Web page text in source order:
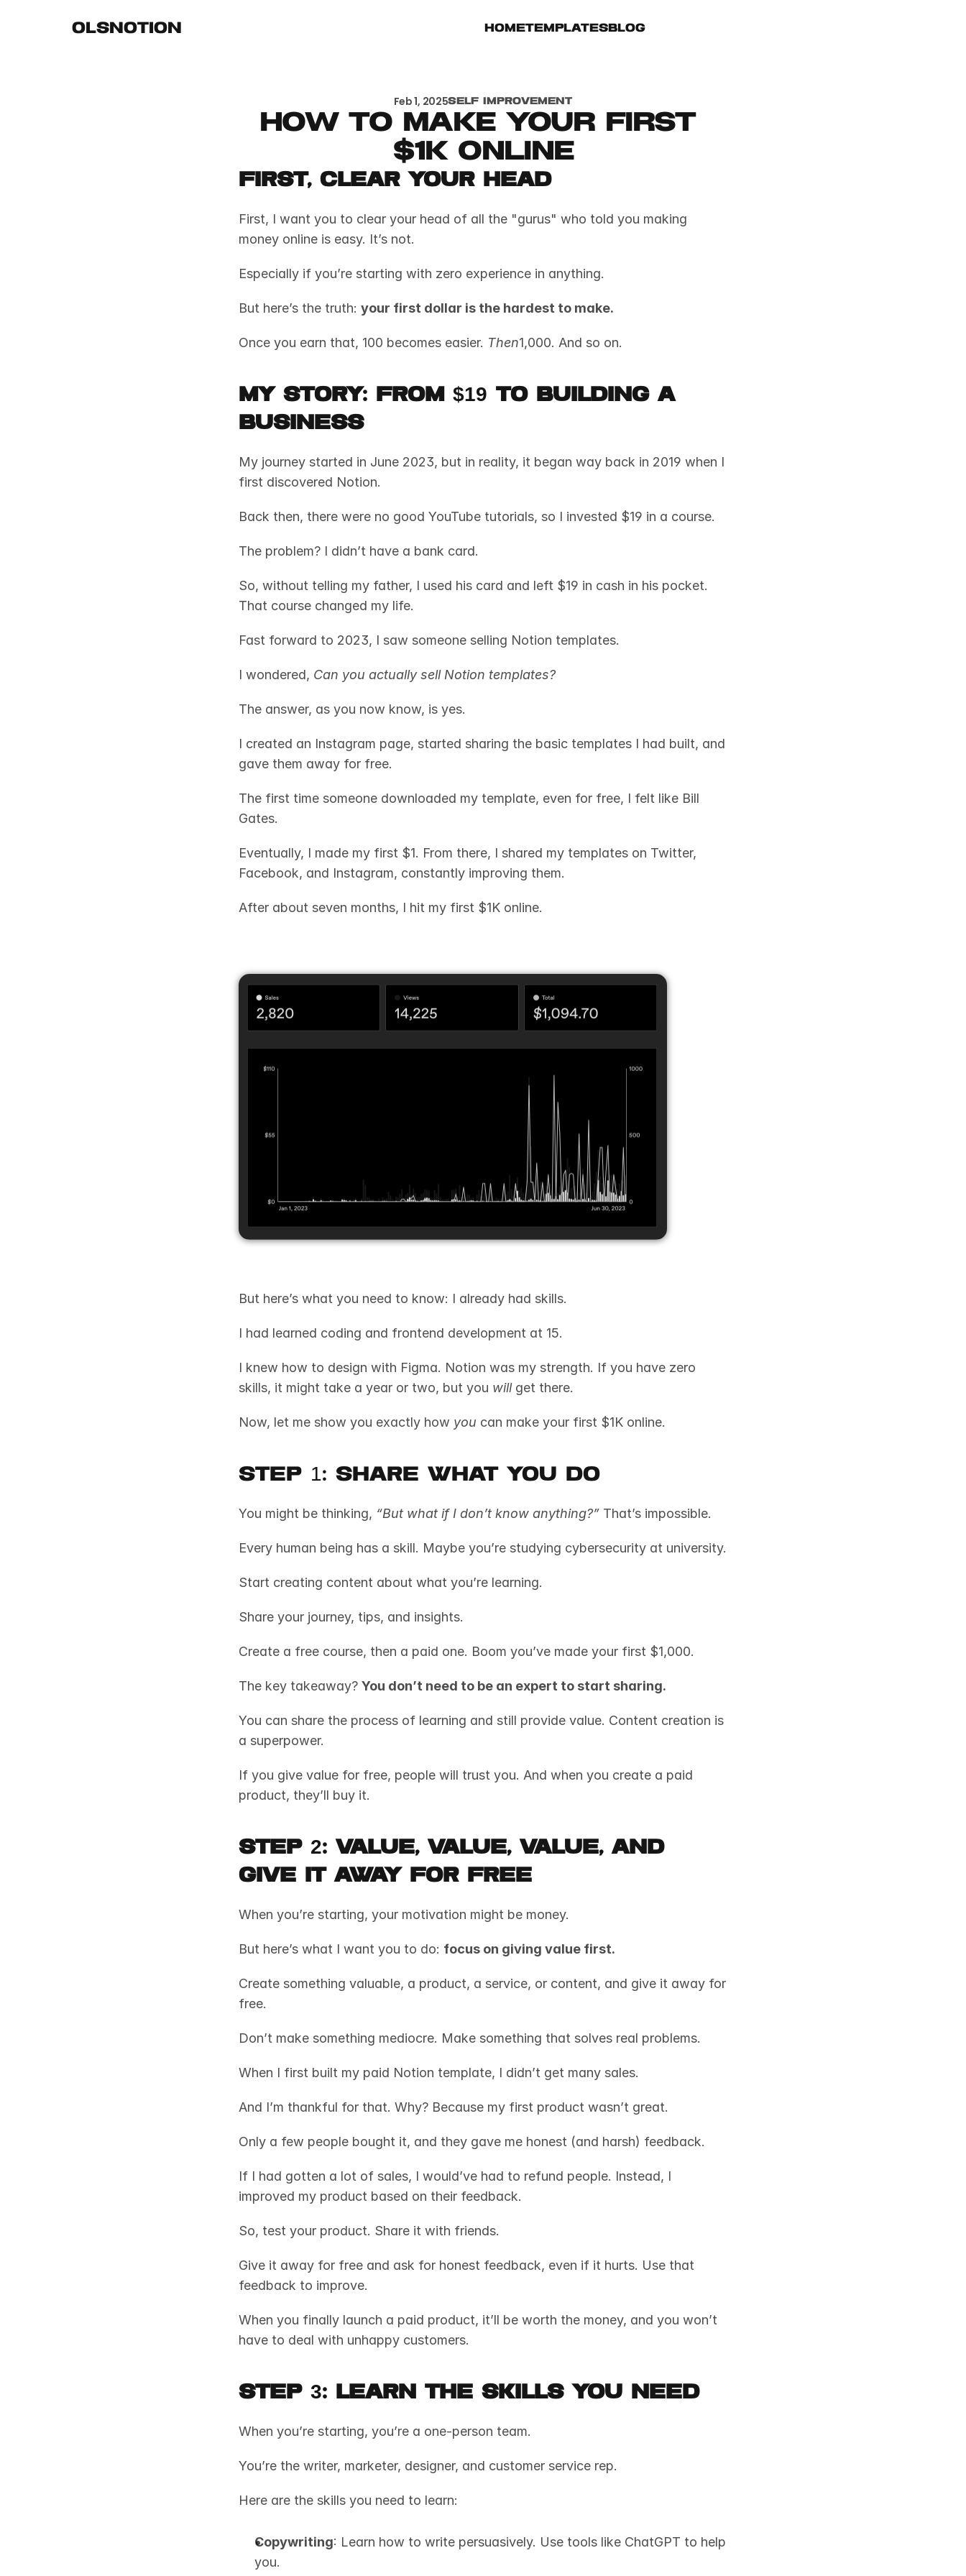
OLSNOTION HomeTemplates Blog
Feb 1, 2025Self Improvement
How to Make Your First
$1k Online
First, Clear Your Head
First, I want you to clear your head of all the "gurus" who told you making
money online is easy. It’s not.
Especially if you’re starting with zero experience in anything.
But here’s the truth: your first dollar is the hardest to make.
Once you earn that, 100 becomes easier. Then1,000. And so on.
My Story: From $19 to Building a
Business
My journey started in June 2023, but in reality, it began way back in 2019 when I
first discovered Notion.
Back then, there were no good YouTube tutorials, so I invested $19 in a course.
The problem? I didn’t have a bank card.
So, without telling my father, I used his card and left $19 in cash in his pocket.
That course changed my life.
Fast forward to 2023, I saw someone selling Notion templates.
I wondered, Can you actually sell Notion templates?
The answer, as you now know, is yes.
I created an Instagram page, started sharing the basic templates I had built, and
gave them away for free.
The first time someone downloaded my template, even for free, I felt like Bill
Gates.
Eventually, I made my first $1. From there, I shared my templates on Twitter,
Facebook, and Instagram, constantly improving them.
After about seven months, I hit my first $1K online.
But here’s what you need to know: I already had skills.
I had learned coding and frontend development at 15.
I knew how to design with Figma. Notion was my strength. If you have zero
skills, it might take a year or two, but you will get there.
Now, let me show you exactly how you can make your first $1K online.
Step 1: Share What You Do
You might be thinking, “But what if I don’t know anything?” That’s impossible.
Start creating content about what you’re learning.
Share your journey, tips, and insights.
Create a free course, then a paid one. Boom you’ve made your first $1,000.
The key takeaway? You don’t need to be an expert to start sharing.
You can share the process of learning and still provide value. Content creation is
a superpower.
If you give value for free, people will trust you. And when you create a paid
product, they’ll buy it.
Step 2: Value, Value, Value, And
Give It Away for Free
When you’re starting, your motivation might be money.
But here’s what I want you to do: focus on giving value first.
Create something valuable, a product, a service, or content, and give it away for
free.
Don’t make something mediocre. Make something that solves real problems.
When I first built my paid Notion template, I didn’t get many sales.
And I’m thankful for that. Why? Because my first product wasn’t great.
Only a few people bought it, and they gave me honest (and harsh) feedback.
If I had gotten a lot of sales, I would’ve had to refund people. Instead, I
improved my product based on their feedback.
So, test your product. Share it with friends.
Give it away for free and ask for honest feedback, even if it hurts. Use that
feedback to improve.
When you finally launch a paid product, it’ll be worth the money, and you won’t
have to deal with unhappy customers.
Step 3: Learn the Skills You Need
When you’re starting, you’re a one-person team.
You’re the writer, marketer, designer, and customer service rep.
Here are the skills you need to learn:
Copywriting: Learn how to write persuasively. Use tools like ChatGPT to help
you.